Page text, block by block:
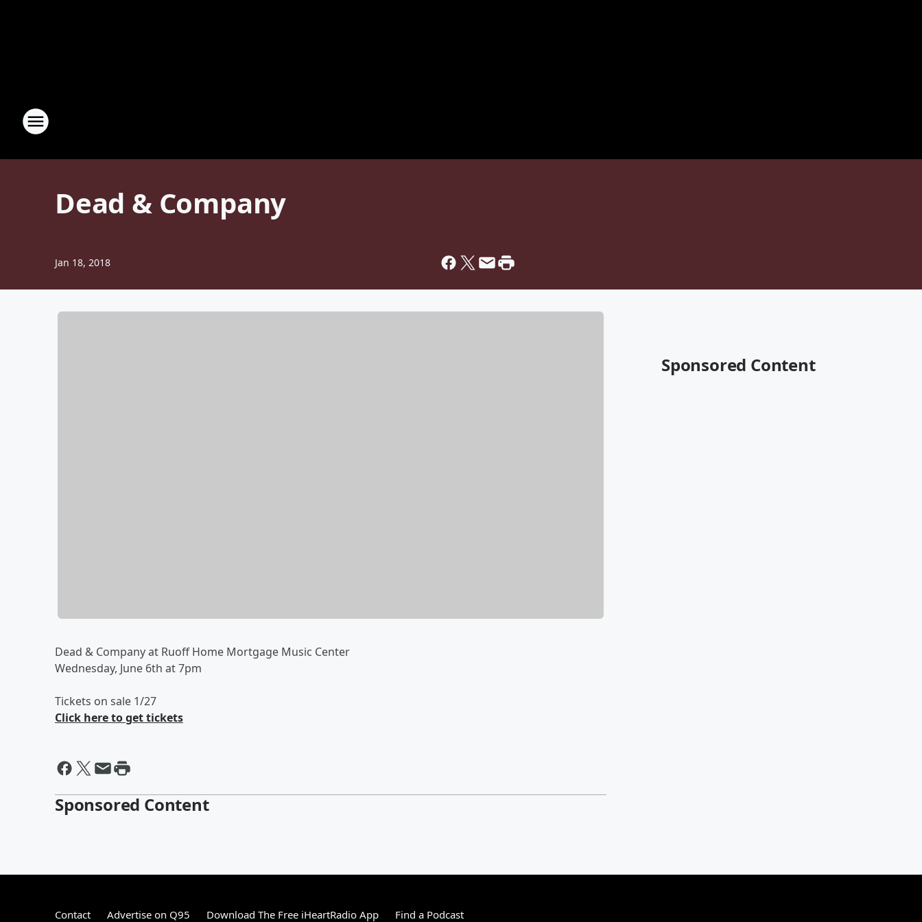
Dead & Company
Jan 18, 2018
Dead & Company at Ruoff Home Mortgage Music Center
Wednesday, June 6th at 7pm
Tickets on sale 1/27
Click here to get tickets
Sponsored Content
Sponsored Content
Contact Advertise on Q95 Download The Free iHeartRadio App Find a Podcast